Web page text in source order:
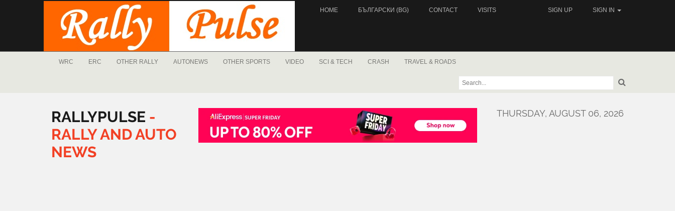
HOME БЪЛГАРСКИ (BG) CONTACT VISITS SIGN UP SIGN IN
WRC ERC OTHER RALLY AUTONEWS OTHER SPORTS VIDEO SCI & TECH CRASH TRAVEL & ROADS
RALLYPULSE -
RALLYANDAUTO
NEWS
THURSDAY, AUGUST 06, 2026